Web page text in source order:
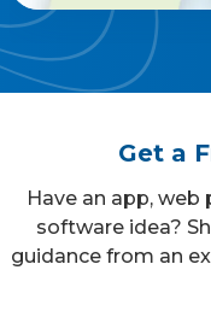
Get a
Have an app,
software idea?
guidance from an